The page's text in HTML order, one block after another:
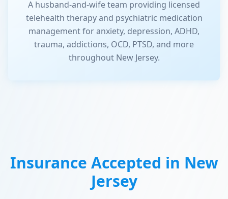
A husband-and-wife team providing licensed
telehealth therapy and psychiatric medication
management for anxiety, depression, ADHD,
trauma, addictions, OCD, PTSD, and more
throughout New Jersey.
Insurance Accepted in New
Jersey